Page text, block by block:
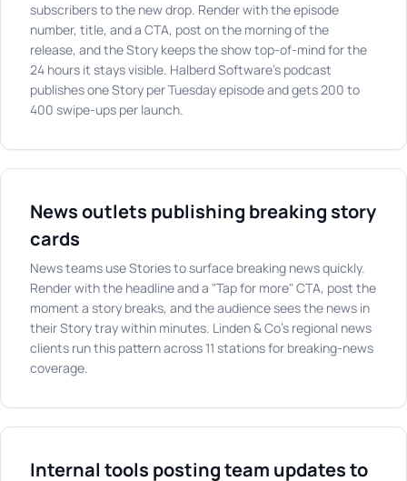
subscribers to the new drop. Render with the episode
number, title, and a CTA, post on the morning of the
release, and the Story keeps the show top-of-mind for the
24 hours it stays visible. Halberd Software's podcast
publishes one Story per Tuesday episode and gets 200 to
400 swipe-ups per launch.
News outlets publishing breaking story
cards
News teams use Stories to surface breaking news quickly.
Render with the headline and a "Tap for more" CTA, post the
moment a story breaks, and the audience sees the news in
their Story tray within minutes. Linden & Co's regional news
clients run this pattern across 11 stations for breaking-news
coverage.
Internal tools posting team updates to